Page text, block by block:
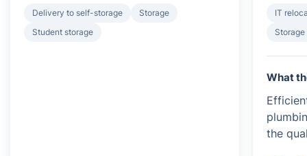
Delivery to self-storage
Storage
Student storage
IT
What
the